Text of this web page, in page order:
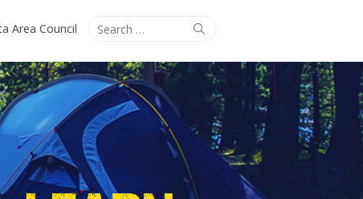
Search
Search
Area Council